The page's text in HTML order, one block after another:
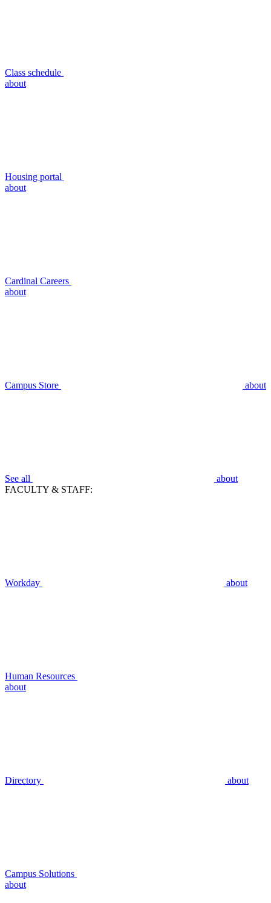
Class schedule
about
Housing portal
about
Cardinal Careers
about
Campus Store about
See all
about
FACULTY & STAFF:
Workday about
Human Resources
about
Directory about
Campus Solutions
about